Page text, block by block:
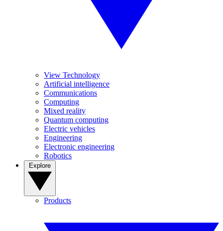
View Technology
Artificial intelligence
Communications
Computing
Mixed reality
Quantum computing
Electric vehicles
Engineering
Electronic engineering
Robotics
Products